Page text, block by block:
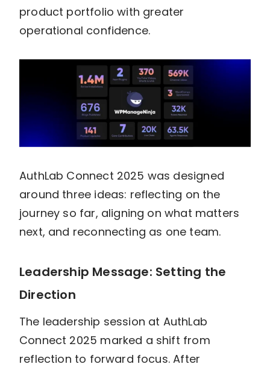
product portfolio with greater
operational confidence.
AuthLab Connect 2025 was designed
around three ideas: reflecting on the
journey so far, aligning on what matters
next, and reconnecting as one team.
Leadership Message: Setting the
Direction
The leadership session at AuthLab
Connect 2025 marked a shift from
reflection to forward focus. After